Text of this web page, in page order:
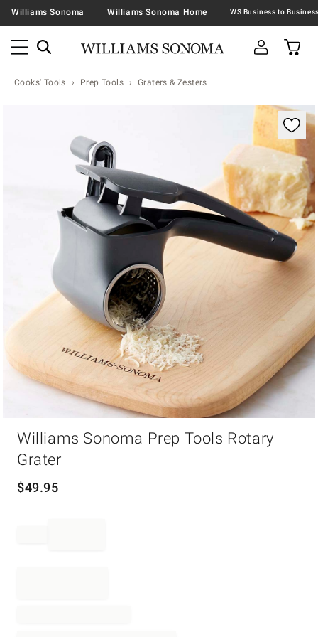
Williams Sonoma Williams Sonoma Home
Cooks' Tools Prep Tools Graters & Zesters
Zoomable product image with magnification
Williams Sonoma Prep Tools Rotary
Grater
$49.95